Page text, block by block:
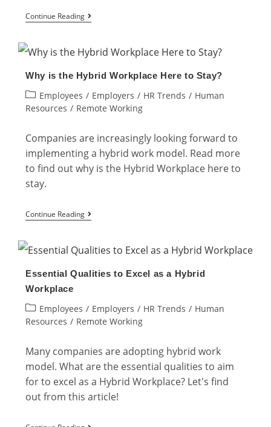
Continue Reading Hybrid
Employer
Employee
Why is the Hybrid Workplace Here to Stay?
Post
category:
Employees / Employers / HR Trends / Human
Resources / Remote Working
Companies are increasingly looking forward to
implementing a hybrid work model. Read more
to find out why is the Hybrid Workplace here to
stay.
Continue Reading Why
the
Workplace
to
Essential Qualities to Excel as a Hybrid
Workplace
Post
category:
Employees / Employers / HR Trends / Human
Resources / Remote Working
Many companies are adopting hybrid work
model. What are the essential qualities to aim
for to excel as a Hybrid Workplace? Let's find
out from this article!